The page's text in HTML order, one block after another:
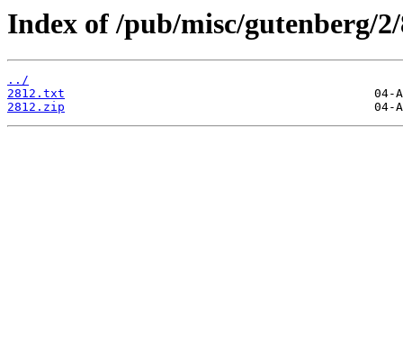
Index of /pub/misc/gutenberg/
../
2812.txt
2812.zip